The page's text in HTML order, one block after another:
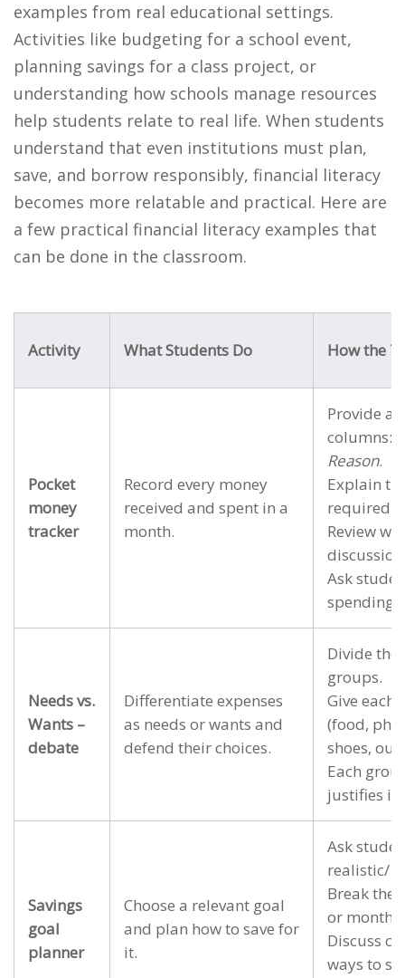
examples from real educational settings.
Activities like budgeting for a school event,
planning savings for a class project, or
understanding how schools manage resources
help students relate to real life. When students
understand that even institutions must plan,
save, and borrow responsibly, financial literacy
becomes more relatable and practical. Here are
a few practical financial literacy examples that
can be done in the classroom.
Activity What Students Do How the
Pocket
money
tracker
Record every money
received and spent in a
month.
Provide a
columns:
Reason.
Explain
required.
Review
Ask
spending
Needs vs.
Wants –
debate
Differentiate expenses
as needs or wants and
defend their choices.
Divide the
groups.
Give each
(food,
shoes,
Each
justifies
Savings
goal
planner
Choose a relevant goal
and plan how to save for
it.
Ask
realistic/
Break the
or
Discuss
ways to